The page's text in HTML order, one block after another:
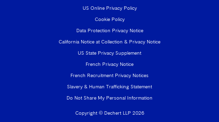
Copyright © Dechert LLP 2026
US Online Privacy Policy
Cookie Policy
Data Protection Privacy Notice
California Notice at Collection & Privacy Notice
US State Privacy Supplement
French Privacy Notice
French Recruitment Privacy Notices
Slavery & Human Trafficking Statement
Do Not Share My Personal Information